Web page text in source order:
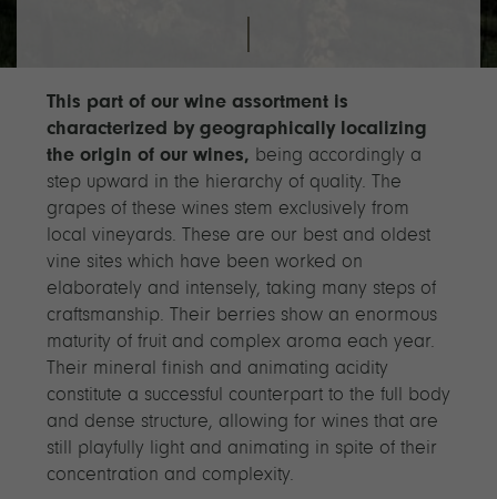
This part of our wine assortment is
characterized by geographically localizing
the origin of our wines, being accordingly a
step upward in the hierarchy of quality. The
grapes of these wines stem exclusively from
local vineyards. These are our best and oldest
vine sites which have been worked on
elaborately and intensely, taking many steps of
craftsmanship. Their berries show an enormous
maturity of fruit and complex aroma each year.
Their mineral finish and animating acidity
constitute a successful counterpart to the full body
and dense structure, allowing for wines that are
still playfully light and animating in spite of their
concentration and complexity.